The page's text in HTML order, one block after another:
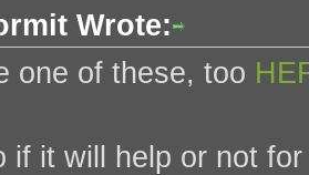
Wrote:
one of these, too
if it will help or not